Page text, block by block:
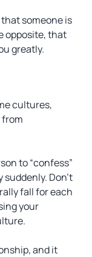
someone is
opposite, that
greatly.
cultures,
to “confess”
Don’t
fall for each
your
and it